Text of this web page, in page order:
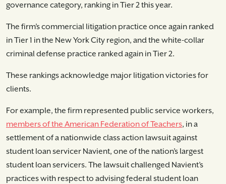
governance category, ranking in Tier 2 this year.
The firm’s commercial litigation practice once again ranked
in Tier 1 in the New York City region, and the white-collar
criminal defense practice ranked again in Tier 2.
These rankings acknowledge major litigation victories for
clients.
For example, the firm represented public service workers,
members of the American Federation of Teachers, in a
settlement of a nationwide class action lawsuit against
student loan servicer Navient, one of the nation’s largest
student loan servicers. The lawsuit challenged Navient’s
practices with respect to advising federal student loan